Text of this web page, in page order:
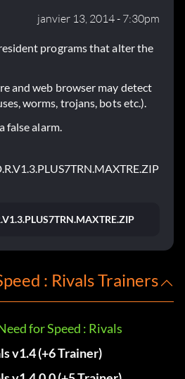
janvier 13, 2014 - 7:30pm
programs that alter the
and web browser may detect
worms, trojans, bots etc.).
false alarm.
: Rivals Trainers
for Speed : Rivals
v1.4 (+6 Trainer)